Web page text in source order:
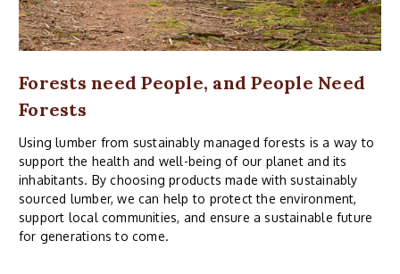
Forests need People, and People Need
Forests
Using lumber from sustainably managed forests is a way to
support the health and well-being of our planet and its
inhabitants. By choosing products made with sustainably
sourced lumber, we can help to protect the environment,
support local communities, and ensure a sustainable future
for generations to come.